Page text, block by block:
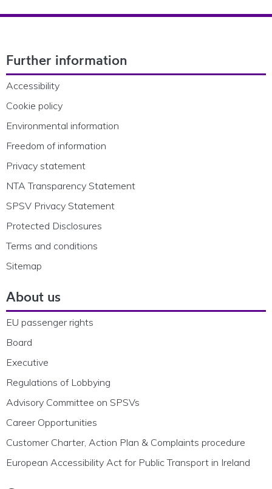
Further information
Accessibility
Cookie policy
Environmental information
Freedom of information
Privacy statement
NTA Transparency Statement
SPSV Privacy Statement
Protected Disclosures
Terms and conditions
Sitemap
About us
EU passenger rights
Board
Executive
Regulations of Lobbying
Advisory Committee on SPSVs
Career Opportunities
Customer Charter, Action Plan & Complaints procedure
European Accessibility Act for Public Transport in Ireland